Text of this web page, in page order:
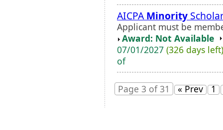
AICPAMinority
Applicant must be
Award: Not Available
07/01/2027 (326 days left)
of
Page 3 of 31 « Prev 1